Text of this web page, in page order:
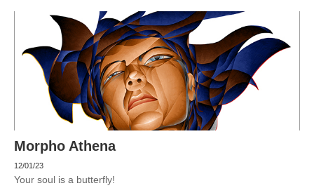
Morpho Athena
12/01/23
Your soul is a butterfly!